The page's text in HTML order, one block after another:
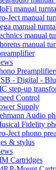
manual
Ject manual
manual
manual
manual
- Digital -
step-up
Control
Supply
Audio
Fidelity
Ject phono
& stylus
Cartridges